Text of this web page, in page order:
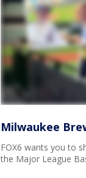
Milwaukee
FOX6 wants you to
the Major League